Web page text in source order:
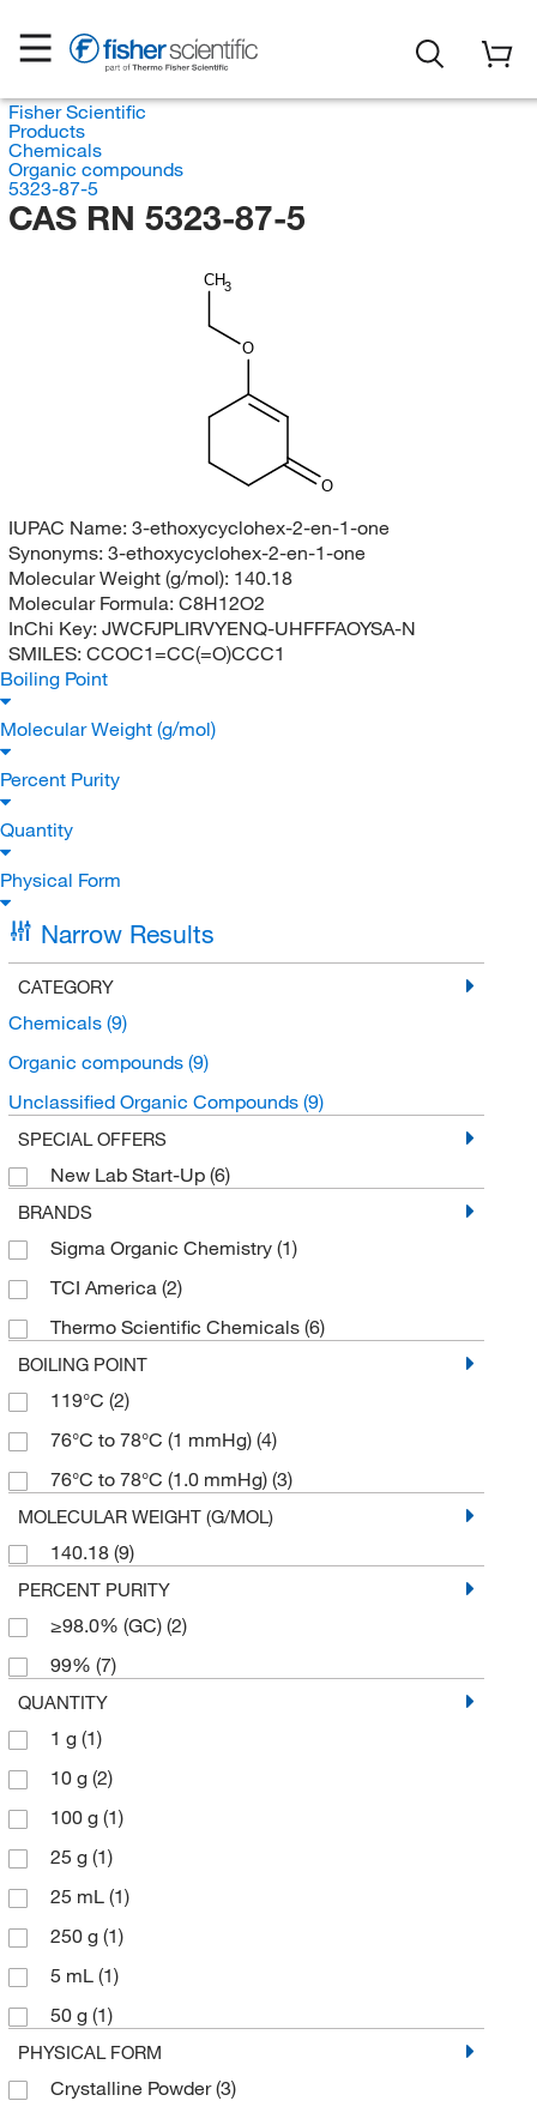
Fisher Scientific
Products
Chemicals
Organic compounds
5323-87-5
CAS RN 5323-87-5
CH3
O
O
IUPAC Name: 3-ethoxycyclohex-2-en-1-one
Synonyms: 3-ethoxycyclohex-2-en-1-one
Molecular Weight (g/mol): 140.18
Molecular Formula: C8H12O2
InChi Key: JWCFJPLIRVYENQ-UHFFFAOYSA-N
SMILES: CCOC1=CC(=O)CCC1
Boiling Point
Molecular Weight (g/mol)
Percent Purity
Quantity
Physical Form
Narrow Results
CATEGORY
Chemicals (9)
Organic compounds (9)
Unclassified Organic Compounds (9)
SPECIAL OFFERS
New Lab Start-Up (6)
BRANDS
Sigma Organic Chemistry (1)
TCI America (2)
Thermo Scientific Chemicals (6)
BOILING POINT
119°C (2)
76°C to 78°C (1 mmHg) (4)
76°C to 78°C (1.0 mmHg) (3)
MOLECULAR WEIGHT (G/MOL)
140.18 (9)
PERCENT PURITY
≥98.0% (GC) (2)
99% (7)
QUANTITY
1 g (1)
10 g (2)
100 g (1)
25 g (1)
25 mL (1)
250 g (1)
5 mL (1)
50 g (1)
PHYSICAL FORM
Crystalline Powder(3)